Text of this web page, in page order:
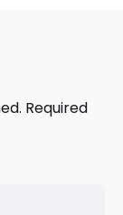
Required